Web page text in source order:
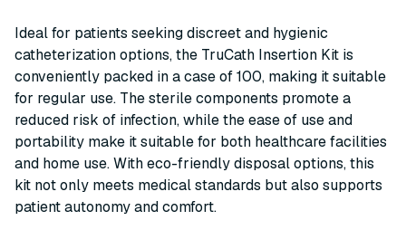
Ideal for patients seeking discreet and hygienic
catheterization options, the TruCath Insertion Kit is
conveniently packed in a case of 100, making it suitable
for regular use. The sterile components promote a
reduced risk of infection, while the ease of use and
portability make it suitable for both healthcare facilities
and home use. With eco-friendly disposal options, this
kit not only meets medical standards but also supports
patient autonomy and comfort.